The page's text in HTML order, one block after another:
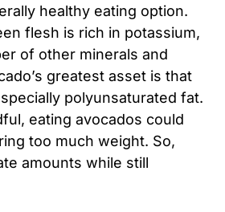
healthy eating option.
flesh is rich in potassium,
of other minerals and
greatest asset is that
polyunsaturated fat.
eating avocados could
too much weight. So,
amounts while still